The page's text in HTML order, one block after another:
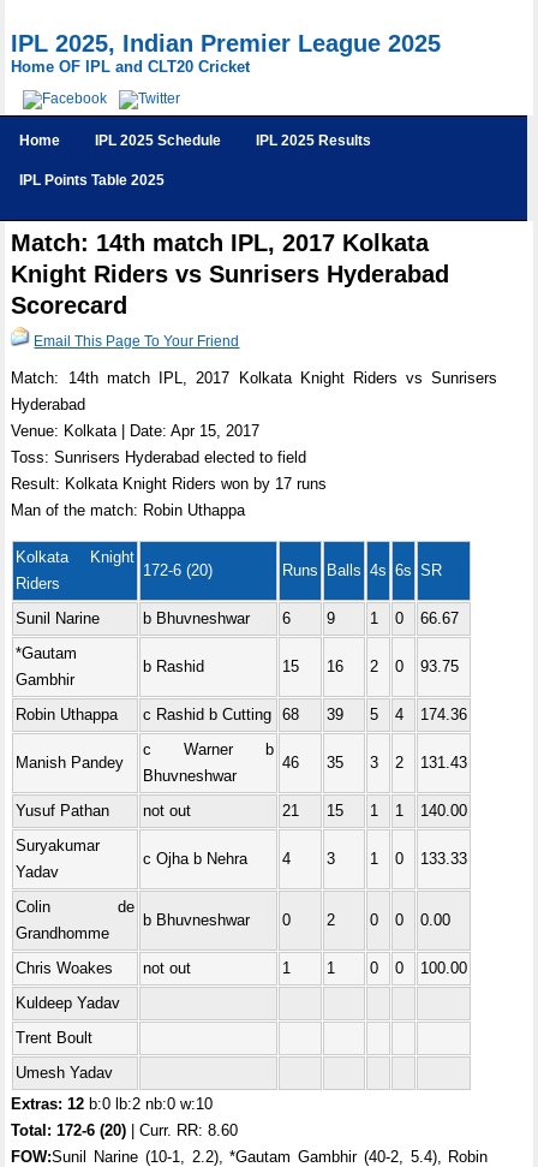
IPL 2025, Indian Premier League 2025
Home OF IPL and CLT20 Cricket
Home IPL 2025 Schedule IPL 2025 Results
IPL Points Table 2025
Match: 14th match IPL, 2017 Kolkata
Knight Riders vs Sunrisers Hyderabad
Scorecard
Email This Page To Your Friend
Match: 14th match IPL, 2017 Kolkata Knight Riders vs Sunrisers
Hyderabad
Venue: Kolkata | Date: Apr 15, 2017
Toss: Sunrisers Hyderabad elected to field
Result: Kolkata Knight Riders won by 17 runs
Man of the match: Robin Uthappa
Kolkata Knight
Riders
172-6 (20) Runs Balls 4s 6s SR
Sunil Narine b Bhuvneshwar 6 9 1 0
66.67
*Gautam
Gambhir
b Rashid 15 16 2 0 93.75
Robin Uthappa c Rashid b Cutting 68 39 5 4 174.36
Manish Pandey
c Warner b
Bhuvneshwar
46 35 3 2 131.43
Yusuf Pathan not out 21 15 1 1
140.00
Suryakumar
Yadav
c Ojha b Nehra 4 3 1 0 133.33
Colin de
Grandhomme
b Bhuvneshwar 0 2 0 0 0.00
Chris Woakes not out 1 1 0 0
100.00
Kuldeep Yadav
Trent Boult
Umesh Yadav
Extras: 12 b:0 lb:2 nb:0 w:10
Total:172-6 (20) | Curr. RR: 8.60
FOW:Sunil Narine (10-1, 2.2), *Gautam Gambhir (40-2, 5.4), Robin